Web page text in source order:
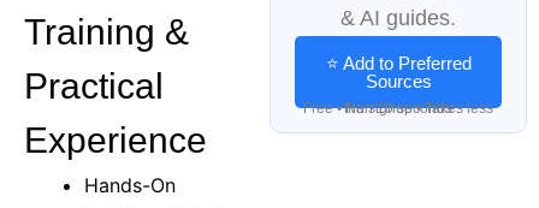
Training &
Practical
Experience
Hands-On
& AI guides.
⭐ Add to Preferred
Sources
Free • No signup • Takes less than 10 seconds